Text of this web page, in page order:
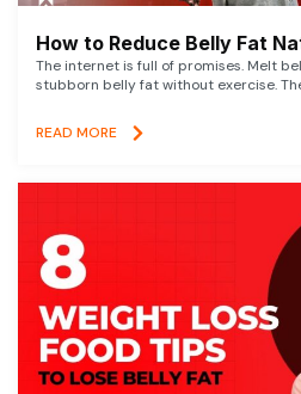
How to Reduce Belly Fat
The internet is full of promises. Melt
stubborn belly fat without exercise.
READ MORE